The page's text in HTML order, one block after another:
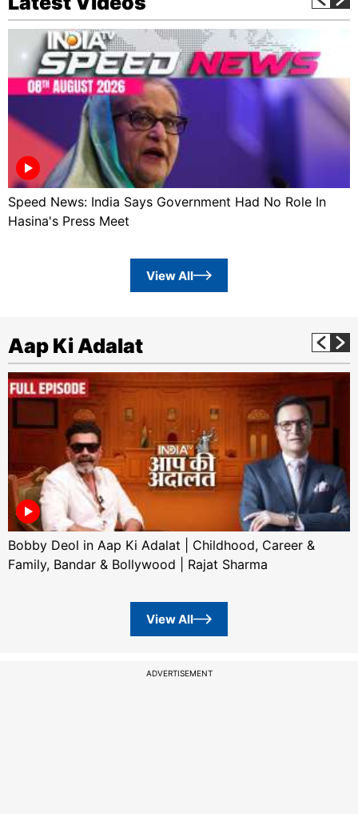
Speed News: India Says Government Had No Role In
Hasina's Press Meet
View All
Aap Ki Adalat
Bobby Deol in Aap Ki Adalat | Childhood, Career &
Family, Bandar & Bollywood | Rajat Sharma
View All
ADVERTISEMENT